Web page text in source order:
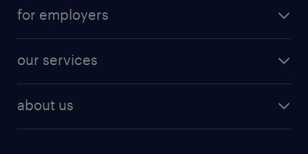
digital & product engineering jobs
finance & accounting jobs
human resources jobs
industrial management jobs
resume builder
jobs in new york
for employers
our services
about us